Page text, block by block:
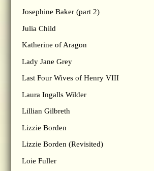
Josephine Baker (part 2)
Julia Child
Katherine of Aragon
Lady Jane Grey
Last Four Wives of Henry VIII
Laura Ingalls Wilder
Lillian Gilbreth
Lizzie Borden
Lizzie Borden (Revisited)
Loie Fuller